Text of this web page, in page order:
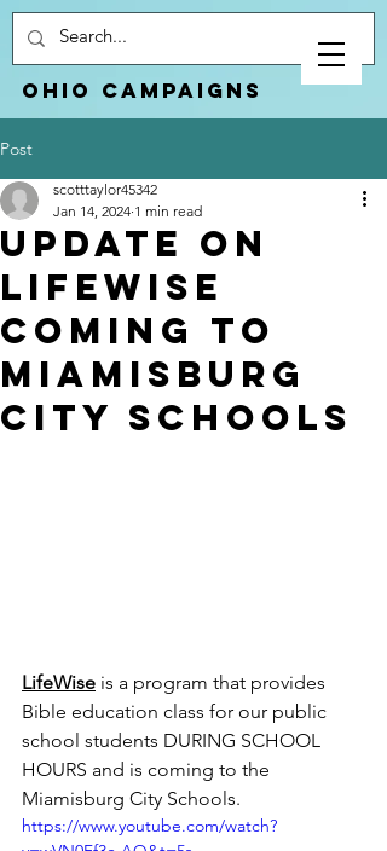
Ohio Campaigns
Post
Update on
LifeWise
coming to
Miamisburg
City Schools
scotttaylor45342
Jan 14, 2024 1 min read
LifeWise is a program that provides
Bible education class for our public
school students DURING SCHOOL
HOURS and is coming to the
Miamisburg City Schools.
https://www.youtube.com/watch?